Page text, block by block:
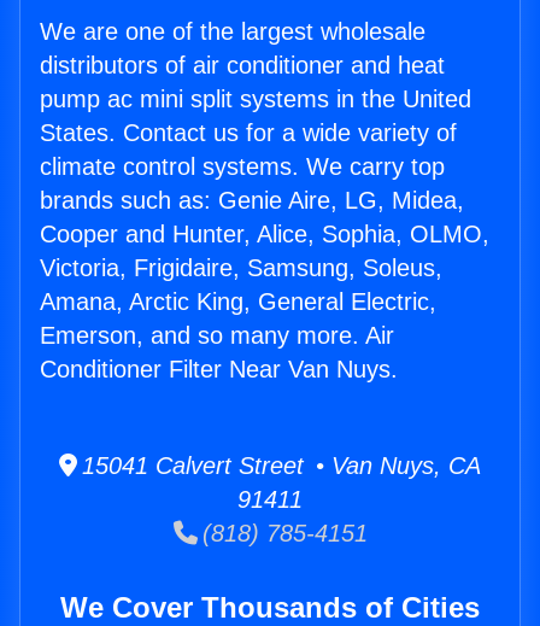
We are one of the largest wholesale
distributors of air conditioner and heat
pump ac mini split systems in the United
States. Contact us for a wide variety of
climate control systems. We carry top
brands such as: Genie Aire, LG, Midea,
Cooper and Hunter, Alice, Sophia, OLMO,
Victoria, Frigidaire, Samsung, Soleus,
Amana, Arctic King, General Electric,
Emerson, and so many more. Air
Conditioner Filter Near Van Nuys.
15041 Calvert Street • Van Nuys, CA
91411
(818) 785-4151
We Cover Thousands of Cities